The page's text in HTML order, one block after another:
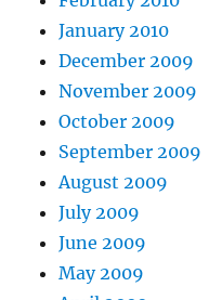
January 2010
December 2009
November 2009
October 2009
September 2009
August 2009
July 2009
June 2009
May 2009